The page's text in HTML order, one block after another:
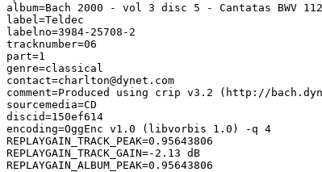
album=Bach 2000 - vol 3 disc 5 - Cantatas BWV
label=Teldec
labelno=3984-25708-2
tracknumber=06
part=1
genre=classical
contact=charlton@dynet.com
comment=Produced using crip v3.2 (http://
sourcemedia=CD
discid=150ef614
encoding=OggEnc v1.0 (libvorbis 1.0) -q 4
REPLAYGAIN_TRACK_PEAK=0.95643806
REPLAYGAIN_TRACK_GAIN=-2.13 dB
REPLAYGAIN_ALBUM_PEAK=0.95643806